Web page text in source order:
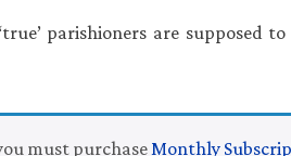
parishioners are supposed
must purchaseMonthly